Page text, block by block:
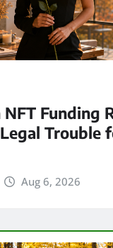
Funding
Trouble
Aug 6, 2026